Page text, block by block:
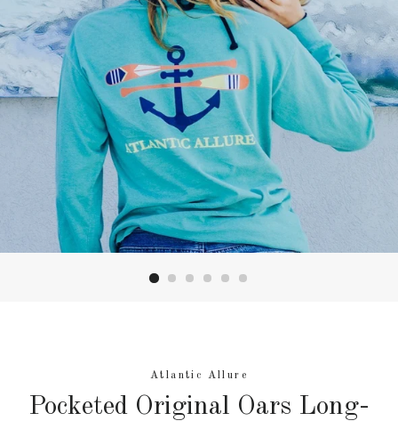
Atlantic Allure
Pocketed Original Oars Long-